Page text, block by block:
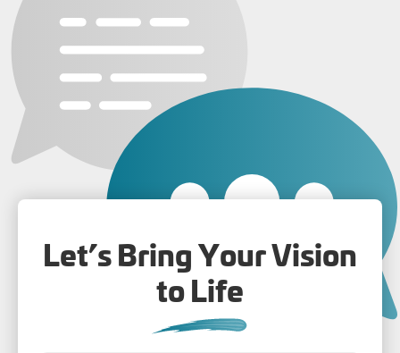
Let’s Bring Your Vision
to Life